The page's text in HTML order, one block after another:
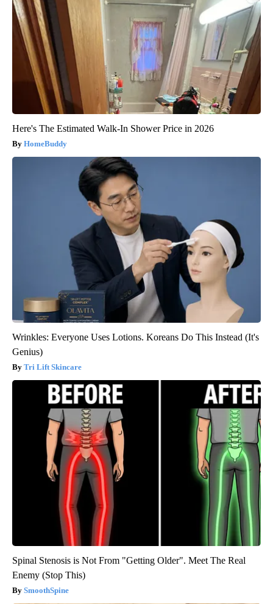
Here's The Estimated Walk-In Shower Price in 2026
HomeBuddy
Wrinkles: Everyone Uses Lotions. Koreans Do This Instead (It's
Genius)
Tri Lift Skincare
Spinal Stenosis is Not From "Getting Older". Meet The Real
Enemy (Stop This)
SmoothSpine